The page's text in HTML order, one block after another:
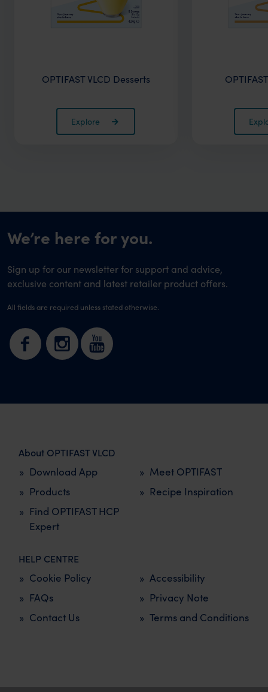
OPTIFAST VLCD Desserts
Explore
We’re here for you.
Sign up for our newsletter for support and advice,
exclusive content and latest retailer product offers.
All fields are required unless stated otherwise.
About OPTIFAST VLCD
Meet OPTIFAST
Recipe Inspiration
Products
Find OPTIFAST HCP
Expert
Download App
HELP CENTRE
FAQs
Contact Us
Privacy Note
Terms and Conditions
Cookie Policy Accessibility